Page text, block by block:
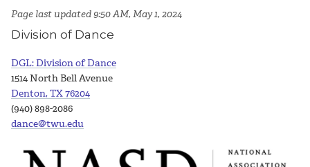
Page last updated 9:50 AM, May 1, 2024
Division of Dance
DGL: Division of Dance
1514 North Bell Avenue
Denton, TX 76204
(940) 898-2086
dance@twu.edu